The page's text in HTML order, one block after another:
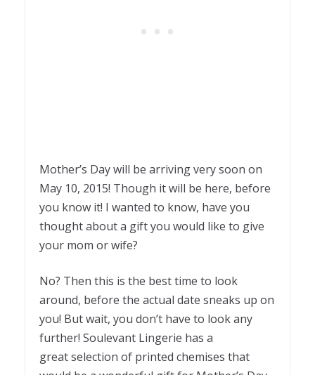
Mother’s Day will be arriving very soon on
May 10, 2015! Though it will be here, before
you know it! I wanted to know, have you
thought about a gift you would like to give
your mom or wife?
No? Then this is the best time to look
around, before the actual date sneaks up on
you! But wait, you don’t have to look any
further! Soulevant Lingerie has a
great selection of printed chemises that